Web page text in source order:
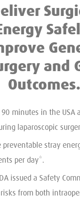
and
Outcomes.
90 minutes in the USA
laparoscopic
preventable stray
per day*.
issued a Safety
from both